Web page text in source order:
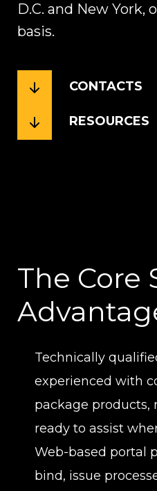
D.C. and New York,
basis.
CONTACTS
RESOURCES
The Core
Technically
experienced with
package products,
ready to assist
Web-based portal
bind, issue